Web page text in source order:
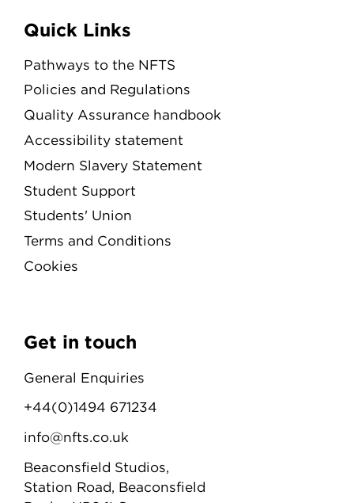
Quick Links
Pathways to the NFTS
Policies and Regulations
Quality Assurance handbook
Accessibility statement
Modern Slavery Statement
Student Support
Students' Union
Terms and Conditions
Cookies
Get in touch
General Enquiries
+44(0)1494 671234
info@nfts.co.uk
Beaconsfield Studios,
Station Road, Beaconsfield